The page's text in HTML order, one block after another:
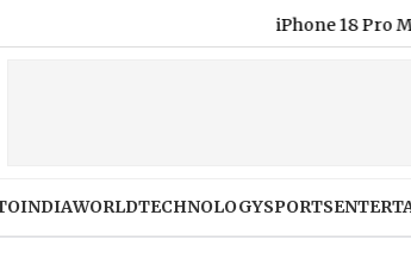
iPhone 18 Pro Max Key Highlights
INDIAWORLDTECHNOLOGYSPORTS